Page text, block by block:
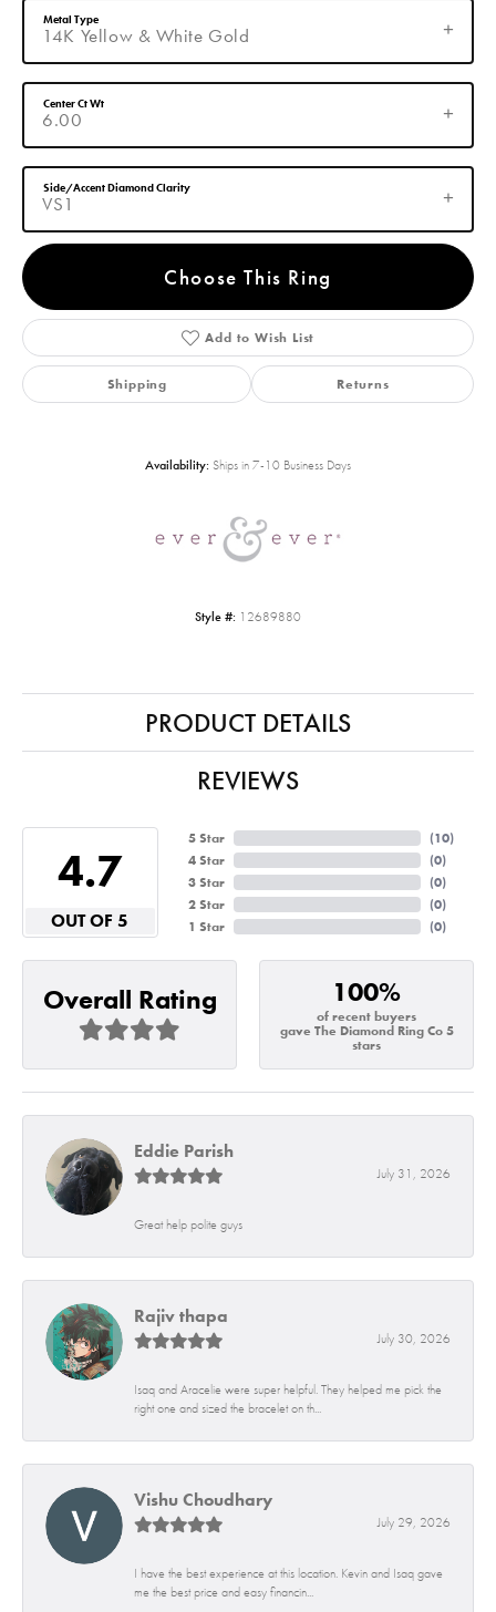
14K Yellow & White Gold
Metal Type
6.00
Center Ct Wt
VS1
Side/Accent Diamond Clarity
Choose This Ring
Add to Wish List
Shipping Returns
Availability: Ships in 7-10 Business Days
Style #: 12689880
PRODUCT DETAILS
REVIEWS
4.7
OUT OF 5
5 Star
4 Star
3 Star
2 Star
1 Star
(10)
(0)
(0)
(0)
(0)
Overall Rating 100%
of recent buyers
gave The Diamond Ring Co 5
stars
Eddie Parish
July 31, 2026
Great help polite guys
Rajiv thapa
July 30, 2026
Isaq and Aracelie were super helpful. They helped me pick the
right one and sized the bracelet on th...
Vishu Choudhary
July 29, 2026
I have the best experience at this location. Kevin and Isaq gave
me the best price and easy financin...